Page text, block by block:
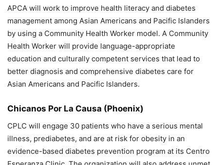
APCA will work to improve health literacy and diabetes
management among Asian Americans and Pacific Islanders
by using a Community Health Worker model. A Community
Health Worker will provide language-appropriate
education and culturally competent services that lead to
better diagnosis and comprehensive diabetes care for
Asian Americans and Pacific Islanders.
Chicanos Por La Causa (Phoenix)
CPLC will engage 30 patients who have a serious mental
illness, prediabetes, and are at risk for obesity in an
evidence-based diabetes prevention program at its Centro